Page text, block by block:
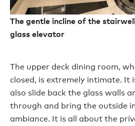
The gentle incline of the
glass elevator
The upper deck dining room,
closed, is extremely intimate. It
also slide back the glass walls
through and bring the outside
ambiance. It is all about the